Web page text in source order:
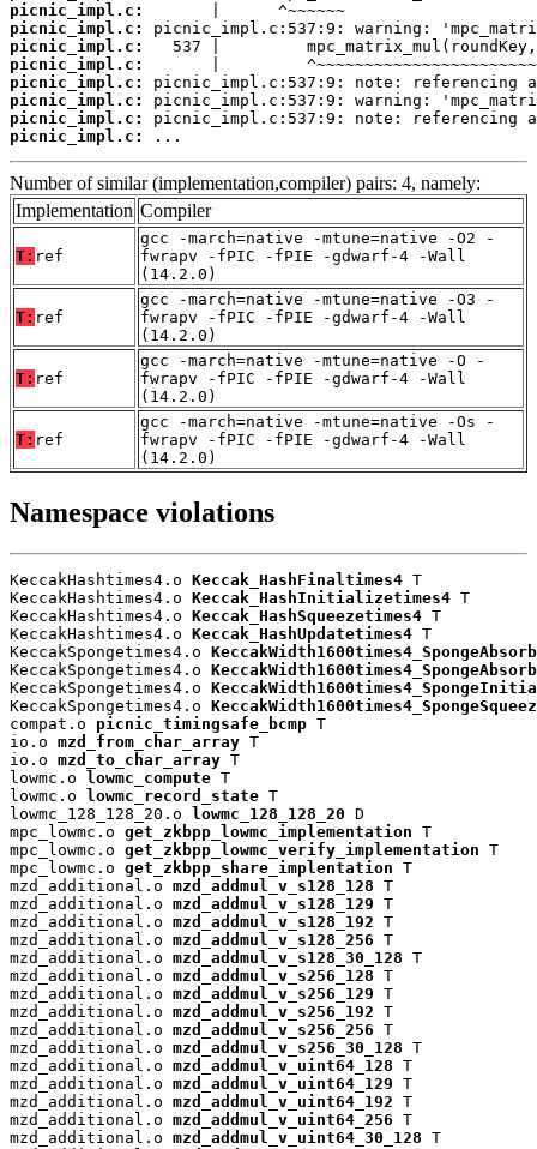
picnic_impl.c:
picnic_impl.c:
picnic_impl.c:
picnic_impl.c:
picnic_impl.c:
picnic_impl.c:
picnic_impl.c:
picnic_impl.c:
...
Number of similar (implementation,compiler) pairs: 4, namely:
Implementation Compiler
T: ref
gcc -march=native -mtune=native -O2 -
fwrapv -fPIC -fPIE -gdwarf-4 -Wall
(14.2.0)
T: ref
gcc -march=native -mtune=native -O3 -
fwrapv -fPIC -fPIE -gdwarf-4 -Wall
(14.2.0)
T: ref
gcc -march=native -mtune=native -O -
fwrapv -fPIC -fPIE -gdwarf-4 -Wall
(14.2.0)
T: ref
gcc -march=native -mtune=native -Os -
fwrapv -fPIC -fPIE -gdwarf-4 -Wall
(14.2.0)
Namespace violations
KeccakHashtimes4.o Keccak_HashFinaltimes4 T
KeccakHashtimes4.o Keccak_HashInitializetimes4 T
KeccakHashtimes4.o Keccak_HashSqueezetimes4 T
KeccakHashtimes4.o Keccak_HashUpdatetimes4 T
KeccakSpongetimes4.o KeccakWidth1600times4_SpongeAbsorb
KeccakSpongetimes4.o
KeccakSpongetimes4.o
KeccakSpongetimes4.o
compat.o picnic_timingsafe_bcmp T
io.o mzd_from_char_array T
io.o mzd_to_char_array T
lowmc.o lowmc_compute T
lowmc.o lowmc_record_state T
lowmc_128_128_20.o lowmc_128_128_20 D
mpc_lowmc.o get_zkbpp_lowmc_implementation T
mpc_lowmc.o get_zkbpp_lowmc_verify_implementation T
mpc_lowmc.o get_zkbpp_share_implentation T
mzd_additional.o mzd_addmul_v_s128_128 T
mzd_additional.o mzd_addmul_v_s128_129 T
mzd_additional.o mzd_addmul_v_s128_192 T
mzd_additional.o mzd_addmul_v_s128_256 T
mzd_additional.o mzd_addmul_v_s128_30_128 T
mzd_additional.o mzd_addmul_v_s256_128 T
mzd_additional.o mzd_addmul_v_s256_129 T
mzd_additional.o mzd_addmul_v_s256_192 T
mzd_additional.o mzd_addmul_v_s256_256 T
mzd_additional.o mzd_addmul_v_s256_30_128 T
mzd_additional.o mzd_addmul_v_uint64_128 T
mzd_additional.o mzd_addmul_v_uint64_129 T
mzd_additional.o mzd_addmul_v_uint64_192 T
mzd_additional.o mzd_addmul_v_uint64_256 T
mzd_additional.o mzd_addmul_v_uint64_30_128 T